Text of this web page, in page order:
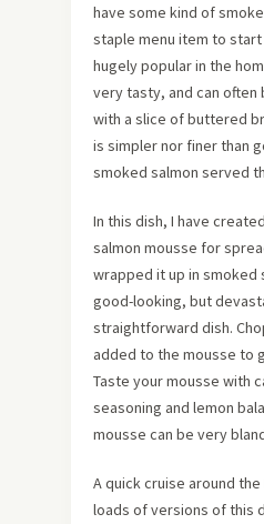
have some kind of
staple menu item to start
hugely popular in the
very tasty, and can often
with a slice of buttered
is simpler nor finer than
smoked salmon served
In this dish, I have
salmon mousse for
wrapped it up in smoked
good-looking, but
straightforward dish.
added to the mousse to
Taste your mousse with
seasoning and lemon
mousse can be very
A quick cruise around
loads of versions of this